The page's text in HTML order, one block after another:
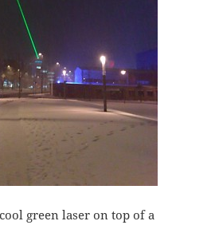
green laser on top of a